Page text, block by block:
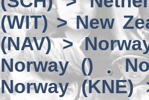
(WIT) > New
(NAV) >
Norway ()
Norway (KNE)